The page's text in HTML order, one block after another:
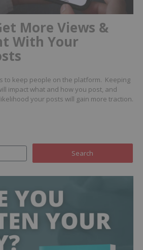
More Views &
With Your
to keep people on the platform. Keeping
impact what and how you post, and
your posts will gain more traction.